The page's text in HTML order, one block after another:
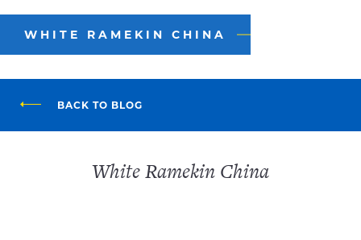
WHITE RAMEKIN CHINA
BACK TO BLOG
White Ramekin China